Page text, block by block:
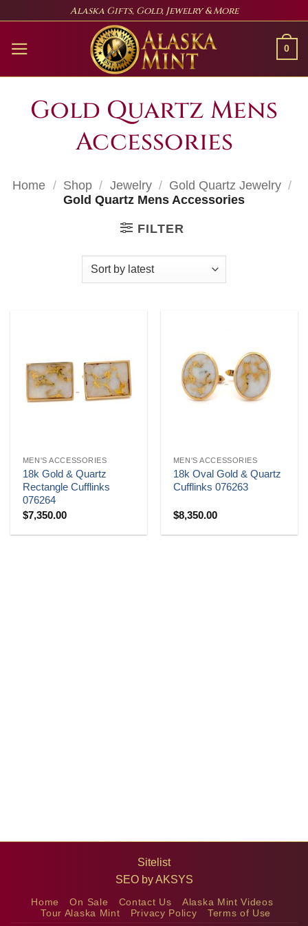
content
Alaska Gifts, Gold, Jewelry & More
0
Gold Quartz Mens
Accessories
Home / Shop / Jewelry / Gold Quartz Jewelry /
Gold Quartz Mens Accessories
FILTER
MEN'S ACCESSORIES
18k Gold & Quartz
Rectangle Cufflinks
076264
$7,350.00
MEN'S ACCESSORIES
18k Oval Gold & Quartz
Cufflinks 076263
$8,350.00
Sitelist
SEO byAKSYS
Home On Sale Contact Us
Alaska Mint Videos
Tour Alaska Mint
Privacy Policy Terms of Use